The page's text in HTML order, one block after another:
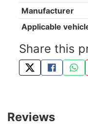
Manufacturer
Applicable
Share this
TWEETSHARE
Reviews